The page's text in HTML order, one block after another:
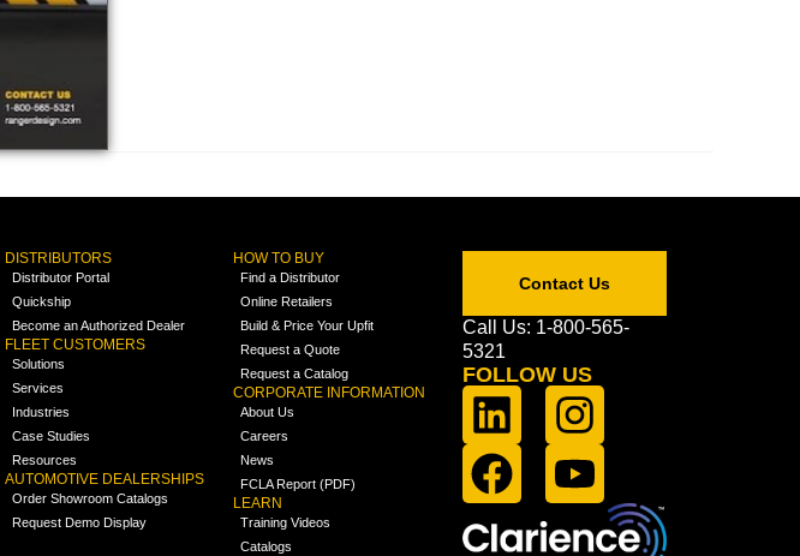
DISTRIBUTORS
Distributor Portal
Quickship
Become an Authorized Dealer
FLEET CUSTOMERS
Solutions
Services
Industries
Case Studies
Resources
AUTOMOTIVE DEALERSHIPS
Order Showroom Catalogs
Request Demo Display
HOW TO BUY
Find a Distributor
Online Retailers
Build & Price Your Upfit
Request a Quote
Request a Catalog
CORPORATE INFORMATION
About Us
Careers
News
FCLA Report (PDF)
LEARN
Training Videos
Catalogs
Contact Us
Call Us: 1-800-565-
5321
FOLLOW US